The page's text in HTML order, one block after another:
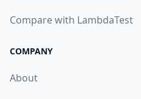
Compare with LambdaTest
COMPANY
About